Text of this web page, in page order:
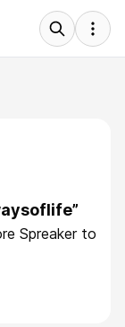
Spreaker to